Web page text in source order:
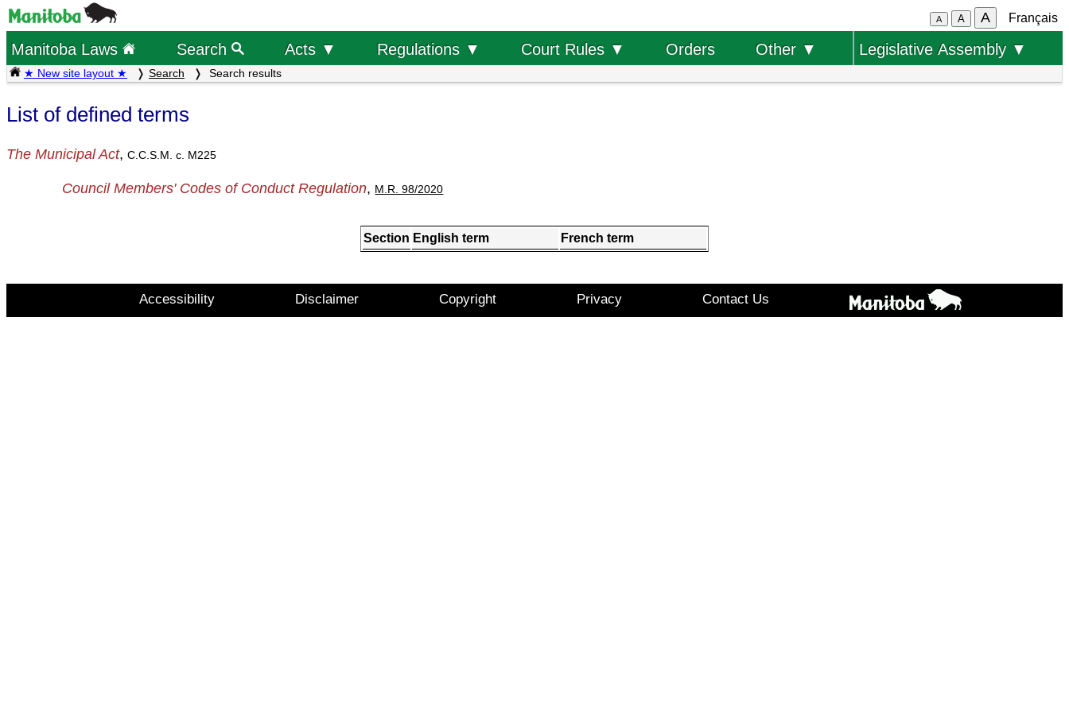
A A A Français
Manitoba Laws Search Acts ▼ Regulations ▼ Court Rules ▼ Orders Other ▼ Legislative Assembly ▼
★ New site layout ★ Search Search results
List of defined terms
The Municipal Act, C.C.S.M. c. M225
Council Members' Codes of Conduct Regulation, M.R. 98/2020
Section English term French term
Accessibility Disclaimer Copyright Privacy Contact Us